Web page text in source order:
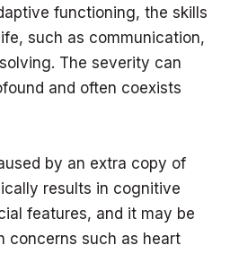
functioning, the skills
such as communication,
The severity can
and often coexists
by an extra copy of
results in cognitive
features, and it may be
concerns such as heart